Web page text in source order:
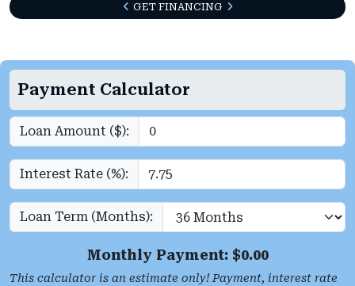
GET FINANCING
Payment Calculator
Loan Amount ($):
Interest Rate (%):
Loan Term (Months):
Monthly Payment: $0.00
This calculator is an estimate only! Payment, interest rate